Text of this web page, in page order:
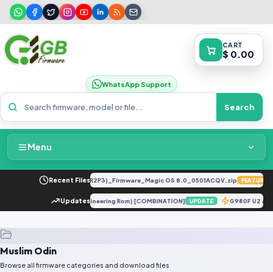
WhatsApp Support
Search
CART
$ 0.00
Menu
Home
Packages & Pricing
Request File
Recent Files
LX2 8.0.0.330(C185E238R2P3)_Firmware_Magic OS 8.0_0501ACQV.zip FEATURED
Updates
10T Pro 5G ENG Firmware (Engineering Rom) [COMBINATION] UPDATE G980F U2
Muslim Odin
Browse all firmware categories and download files